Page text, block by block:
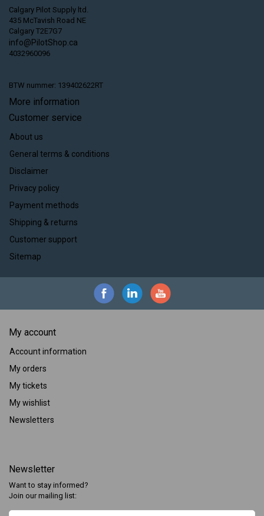
Calgary Pilot Supply ltd.
435 McTavish Road NE
Calgary T2E7G7
info@PilotShop.ca
4032960096
BTW nummer: 139402622RT
More information
Customer service
About us
General terms & conditions
Disclaimer
Privacy policy
Payment methods
Shipping & returns
Customer support
Sitemap
My account
Account information
My orders
My tickets
My wishlist
Newsletters
Newsletter
Want to stay informed?
Join our mailing list: